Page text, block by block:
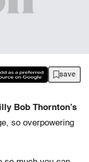
save
Bob Thornton’s
so overpowering